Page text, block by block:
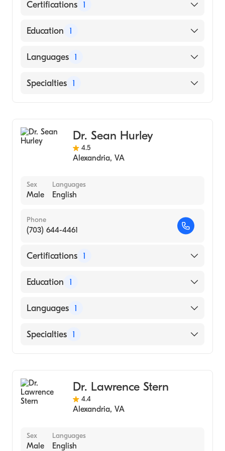
Certifications 1
American Board of Internal Medicine
Education 1
George Washington University School of
1962)
Languages 1
English
Specialties 1
Dr. Sean Hurley
4.5
Alexandria, VA
Sex
Male
Languages
English
Phone
(703) 644-4461
Certifications 1
American Board of Internal Medicine
Education 1
Georgetown University School of Dentistry
Languages 1
English
Specialties 1
Dr. Lawrence Stern
4.4
Alexandria, VA
Sex
Male
Languages
English